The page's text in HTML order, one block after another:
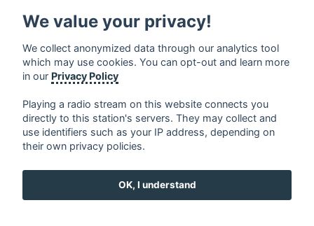
Google Play and the Google Play logo are trademarks of Google Inc.
We value your privacy!
We collect anonymized data through our analytics tool
which may use cookies. You can opt-out and learn more
in our Privacy Policy
Playing a radio stream on this website connects you
directly to this station's servers. They may collect and
use identifiers such as your IP address, depending on
their own privacy policies.
OK, I understand